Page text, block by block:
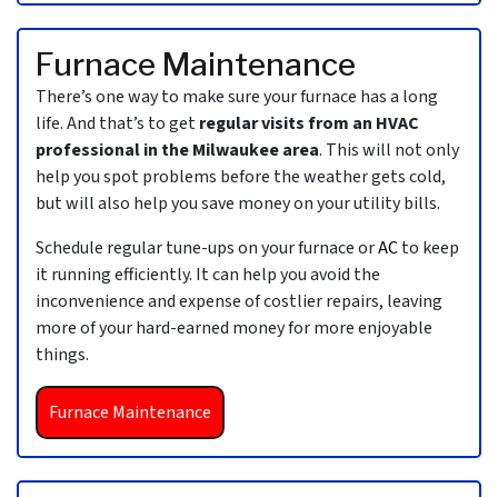
Furnace Maintenance
There’s one way to make sure your furnace has a long
life. And that’s to getregular visits from an HVAC
professional in the Milwaukee area. This will not only
help you spot problems before the weather gets cold,
but will also help you save money on your utility bills.
Schedule regular tune-ups on your furnace orACto keep
it running efficiently. It can help you avoid the
inconvenience and expense of costlier repairs, leaving
more of your hard-earned money for more enjoyable
things.
Furnace Maintenance